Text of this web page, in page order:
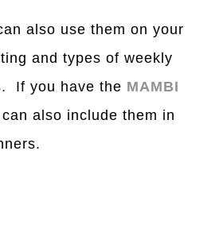
also use them on your
and types of weekly
If you have the MAMBI
also include them in